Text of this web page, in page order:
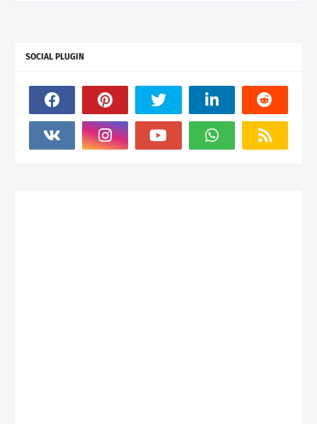
SOCIAL PLUGIN